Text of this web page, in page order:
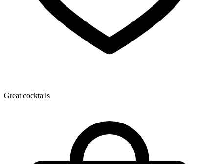
Great cocktails